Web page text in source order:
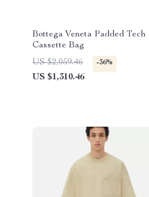
Bottega Veneta Padded Tech
Cassette Bag
US $2,059.46
-36%
US $1,310.46